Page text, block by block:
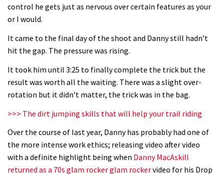
01:37
BikePark Wales
05:27
The Rise and Rise of Danny MacAskill
Who’s faster – mountain bikers or
road riders?
control he gets just as nervous over certain features as your
or I would.
It came to the final day of the shoot and Danny still hadn’t
hit the gap. The pressure was rising.
It took him until 3:25 to finally complete the trick but the
result was worth all the waiting. There was a slight over-
rotation but it didn’t matter, the trick was in the bag.
>>> The dirt jumping skills that will help your trail riding
Over the course of last year, Danny has probably had one of
the more intense work ethics; releasing video after video
with a definite highlight being when Danny MacAskill
returned as a 70s glam rocker glam rockervideo for his Drop